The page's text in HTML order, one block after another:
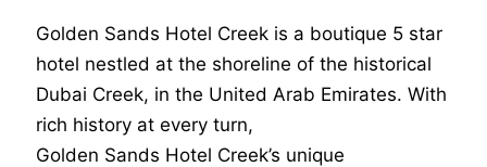
Golden Sands Hotel Creek is a boutique 5 star
hotel nestled at the shoreline of the historical
Dubai Creek, in the United Arab Emirates. With
rich history at every turn,
Golden Sands Hotel Creek’s unique